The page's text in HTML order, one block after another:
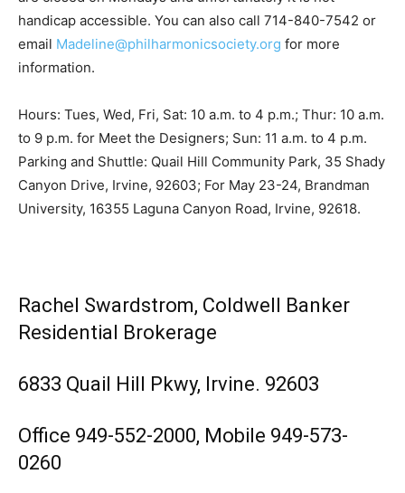
handicap accessible. You can also call 714-840-7542 or
email Madeline@philharmonicsociety.org for more
information.
Hours: Tues, Wed, Fri, Sat: 10 a.m. to 4 p.m.; Thur: 10 a.m.
to 9 p.m. for Meet the Designers; Sun: 11 a.m. to 4 p.m.
Parking and Shuttle: Quail Hill Community Park, 35 Shady
Canyon Drive, Irvine, 92603; For May 23-24, Brandman
University, 16355 Laguna Canyon Road, Irvine, 92618.
Rachel Swardstrom, Coldwell Banker
Residential Brokerage
6833 Quail Hill Pkwy, Irvine. 92603
Office 949-552-2000, Mobile 949-573-
0260